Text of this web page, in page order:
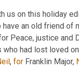
us on this holiday
have an old friend of
Peace, justice and
who had lost loved
, for Franklin Major,